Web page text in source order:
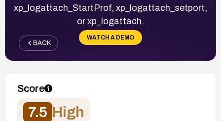
xp_logattach_StartProf, xp_logattach_setport,
or xp_logattach.
WATCH A DEMO
BACK
Score
7.5 High